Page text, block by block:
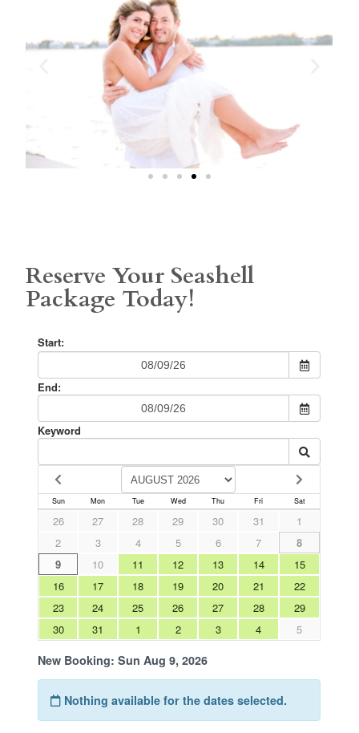
Reserve Your Seashell
Package Today!